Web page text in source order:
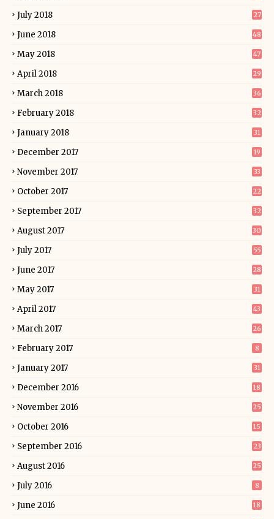
July 2018 27
June 2018 48
May 2018 47
April 2018 29
March 2018 36
February 2018 32
January 2018 31
December 2017 19
November 2017 33
October 2017 22
September 2017 32
August 2017 30
July 2017 55
June 2017 28
May 2017 31
April 2017 43
March 2017 26
February 2017 8
January 2017 31
December 2016 18
November 2016 25
October 2016 15
September 2016 23
August 2016 25
July 2016 8
June 2016 18